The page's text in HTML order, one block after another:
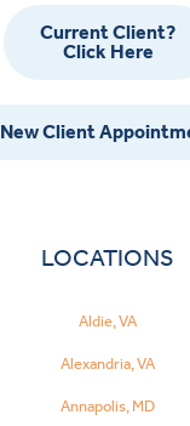
Current Client?
Click Here
New Client
LOCATIONS
Aldie, VA
Alexandria, VA
Annapolis, MD